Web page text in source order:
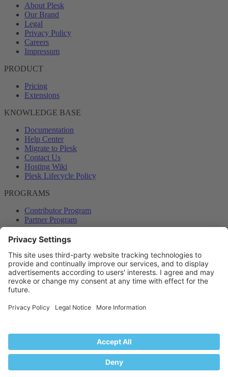
About Plesk
Our Brand
Legal
Privacy Policy
Careers
Impressum
PRODUCT
Pricing
Extensions
KNOWLEDGE BASE
Documentation
Help Center
Migrate to Plesk
Contact Us
Hosting Wiki
Plesk Lifecycle Policy
PROGRAMS
Contributor Program
Partner Program
COMMUNITY
Blog
Forums
Plesk University
© 2026 WebPros International GmbH. All rights reserved. Plesk and
Help
Community platform by XenForo® © 2010-2024 XenForo Ltd.
Back